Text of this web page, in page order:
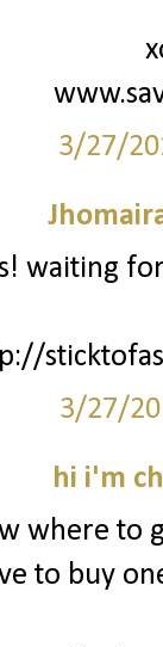
3/27/
waiting
3/27/
hi i'm
where to
to buy